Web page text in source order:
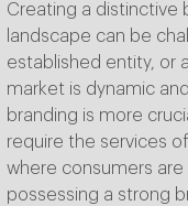
Creating a distinctive
landscape can be
established entity, or
market is dynamic
branding is more
require the services
where consumers
possessing a strong